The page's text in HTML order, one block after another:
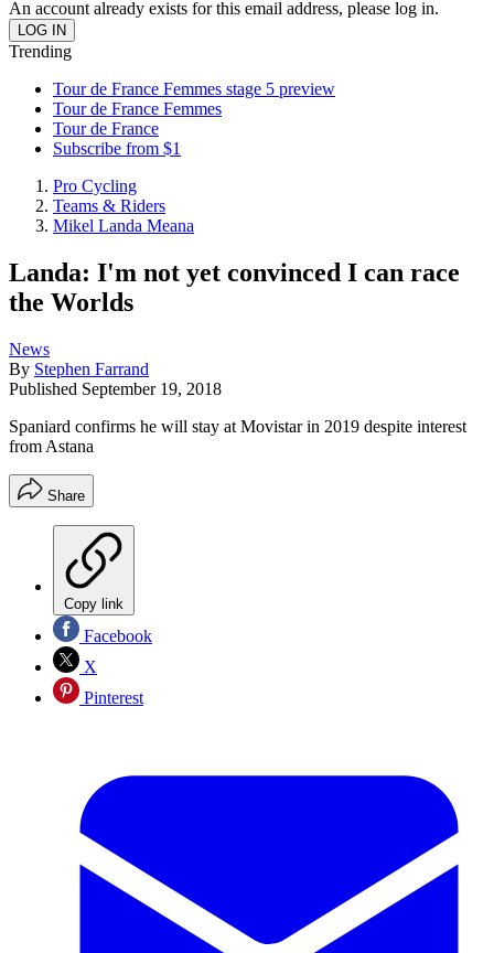
An account already exists for this email address, please log in.
Trending
Tour de France Femmes stage 5 preview
Tour de France Femmes
Tour de France
Subscribe from $1
Pro Cycling
Teams & Riders
Mikel Landa Meana
Landa: I'm not yet convinced I can race
the Worlds
News
By Stephen Farrand
Published September 19, 2018
Spaniard confirms he will stay at Movistar in 2019 despite interest
from Astana
Share
Copy link
Facebook
X
Pinterest